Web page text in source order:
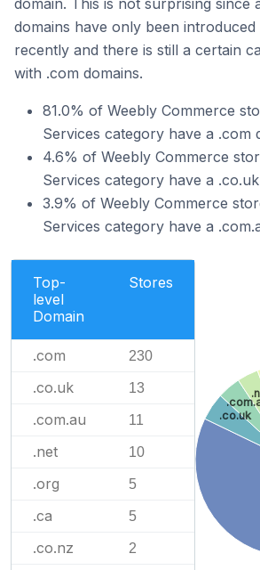
domain. This is not surprising since
domains have only been introduced
recently and there is still a certain
with .com domains.
81.0% of Weebly Commerce
Services category have a .com
4.6% of Weebly Commerce
Services category have a
3.9% of Weebly Commerce
Services category have a
Top-
level
Domain
Stores
.com 230
.co.uk 13
.com.au 11
.net 10
.org 5
.ca 5
.co.nz 2
.co.uk